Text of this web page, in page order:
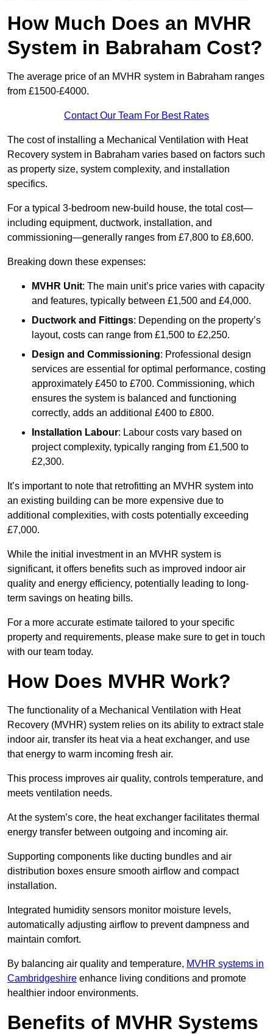
How Much Does an MVHR
System in Babraham Cost?
The average price of an MVHR system in Babraham ranges
from £1500-£4000.
Contact Our Team For Best Rates
The cost of installing a Mechanical Ventilation with Heat
Recovery system in Babraham varies based on factors such
as property size, system complexity, and installation
specifics.
For a typical 3-bedroom new-build house, the total cost—
including equipment, ductwork, installation, and
commissioning—generally ranges from £7,800 to £8,600.
Breaking down these expenses:
MVHR Unit: The main unit’s price varies with capacity
and features, typically between £1,500 and £4,000.
Ductwork and Fittings: Depending on the property’s
layout, costs can range from £1,500 to £2,250.
Design and Commissioning: Professional design
services are essential for optimal performance, costing
approximately £450 to £700. Commissioning, which
ensures the system is balanced and functioning
correctly, adds an additional £400 to £800.
Installation Labour: Labour costs vary based on
project complexity, typically ranging from £1,500 to
£2,300.
It’s important to note that retrofitting an MVHR system into
an existing building can be more expensive due to
additional complexities, with costs potentially exceeding
£7,000.
While the initial investment in an MVHR system is
significant, it offers benefits such as improved indoor air
quality and energy efficiency, potentially leading to long-
term savings on heating bills.
For a more accurate estimate tailored to your specific
property and requirements, please make sure to get in touch
with our team today.
How Does MVHR Work?
The functionality of a Mechanical Ventilation with Heat
Recovery (MVHR) system relies on its ability to extract stale
indoor air, transfer its heat via a heat exchanger, and use
that energy to warm incoming fresh air.
This process improves air quality, controls temperature, and
meets ventilation needs.
At the system’s core, the heat exchanger facilitates thermal
energy transfer between outgoing and incoming air.
Supporting components like ducting bundles and air
distribution boxes ensure smooth airflow and compact
installation.
Integrated humidity sensors monitor moisture levels,
automatically adjusting airflow to prevent dampness and
maintain comfort.
By balancing air quality and temperature, MVHR systems in
Cambridgeshire enhance living conditions and promote
healthier indoor environments.
Benefits of MVHR Systems